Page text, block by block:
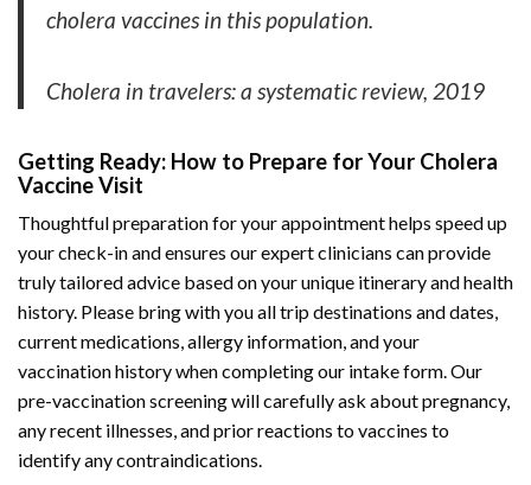
cholera vaccines in this population.
Cholera in travelers: a systematic review, 2019
Getting Ready: How to Prepare for Your Cholera
Vaccine Visit
Thoughtful preparation for your appointment helps speed up
your check-in and ensures our expert clinicians can provide
truly tailored advice based on your unique itinerary and health
history. Please bring with you all trip destinations and dates,
current medications, allergy information, and your
vaccination history when completing our intake form. Our
pre-vaccination screening will carefully ask about pregnancy,
any recent illnesses, and prior reactions to vaccines to
identify any contraindications.